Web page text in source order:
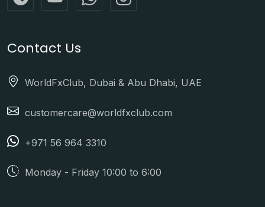
Contact Us
WorldFxClub, Dubai & Abu Dhabi, UAE
customercare@worldfxclub.com
+971 56 964 3310
Monday - Friday 10:00 to 6:00